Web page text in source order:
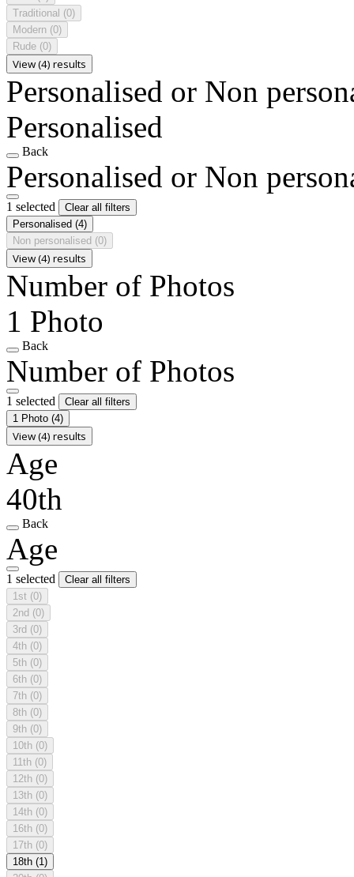
Traditional (0)
Modern (0)
Rude (0)
View (4) results
Personalised or Non
Personalised
Back
Personalised or Non
1 selected
Clear all filters
Personalised (4)
Non personalised (0)
View (4) results
Number of Photos
1 Photo
Back
Number of Photos
1 selected
Clear all filters
1 Photo (4)
View (4) results
Age
40th
Back
Age
1 selected
Clear all filters
1st (0)
2nd (0)
3rd (0)
4th (0)
5th (0)
6th (0)
7th (0)
8th (0)
9th (0)
10th (0)
11th (0)
12th (0)
13th (0)
14th (0)
16th (0)
17th (0)
18th (1)